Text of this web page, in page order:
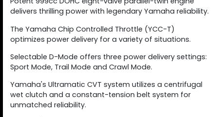
delivers thrilling power with legendary Yamaha reliability.
The Yamaha Chip Controlled Throttle (YCC-T)
optimizes power delivery for a variety of situations.
Selectable D-Mode offers three power delivery settings:
Sport Mode, Trail Mode and Crawl Mode.
Yamaha's Ultramatic CVT system utilizes a centrifugal
wet clutch and a constant-tension belt system for
unmatched reliability.